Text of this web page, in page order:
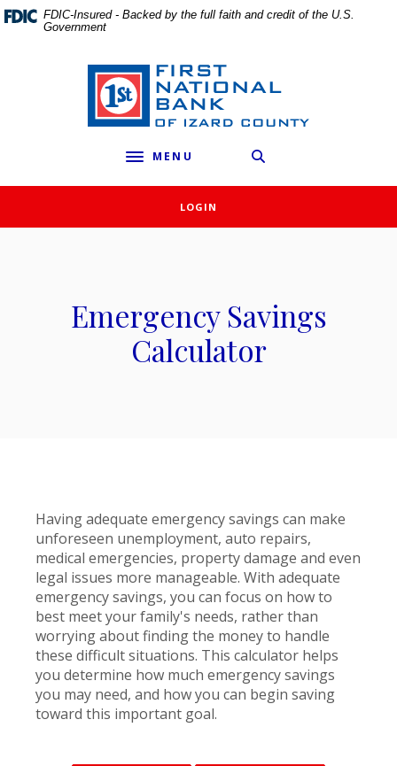
Home
link to
Download
Acrobat
FDIC-Insured - Backed by the full faith and credit of the U.S.
Government
First National Bank of Izard County
Toggle navigation
MENU
LOGIN
Emergency Savings
Calculator
Having adequate emergency savings can make
unforeseen unemployment, auto repairs,
medical emergencies, property damage and even
legal issues more manageable. With adequate
emergency savings, you can focus on how to
best meet your family's needs, rather than
worrying about finding the money to handle
these difficult situations. This calculator helps
you determine how much emergency savings
you may need, and how you can begin saving
toward this important goal.